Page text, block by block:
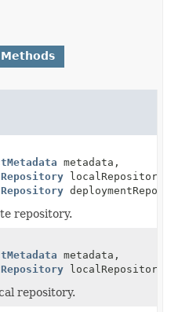
metadata,
localRepository,
repository.
metadata,
localRepository)
repository.